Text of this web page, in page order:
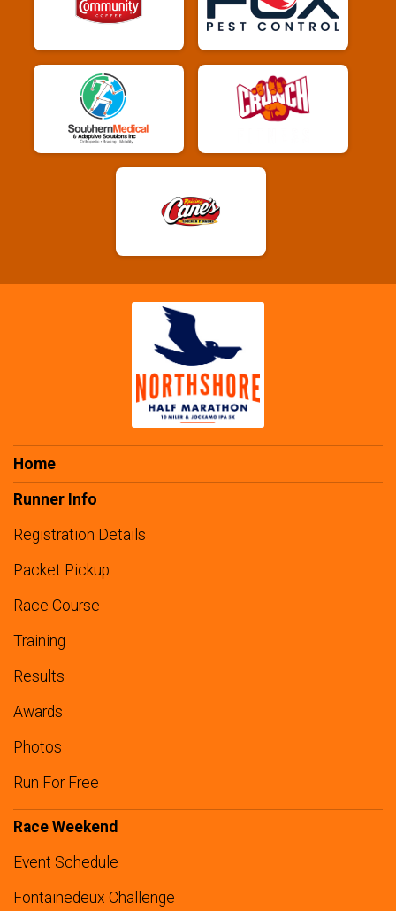
Home
Runner Info
Registration Details
Packet Pickup
Race Course
Training
Results
Awards
Photos
Run For Free
Race Weekend
Event Schedule
Fontainedeux Challenge